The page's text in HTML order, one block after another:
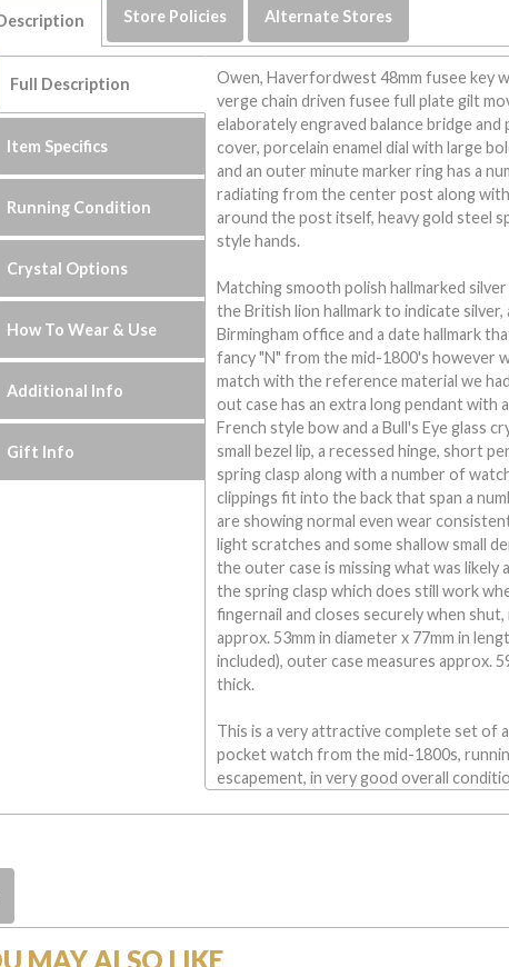
Store Policies Alternate Stores
Full Description
Item Specifics
Running Condition
Crystal Options
How To Wear & Use
Additional Info
Gift Info
Owen, Haverfordwest 48mm fusee key
verge chain driven fusee full plate gilt
elaborately engraved balance bridge
cover, porcelain enamel dial with large
and an outer minute marker ring has a
radiating from the center post along with
around the post itself, heavy gold steel
style hands.
Matching smooth polish hallmarked
the British lion hallmark to indicate
Birmingham office and a date hallmark
fancy "N" from the mid-1800's however
match with the reference material we
out case has an extra long pendant with
French style bow and a Bull's Eye glass
small bezel lip, a recessed hinge, short
spring clasp along with a number of
clippings fit into the back that span a
are showing normal even wear
light scratches and some shallow small
the outer case is missing what was likely
the spring clasp which does still work
fingernail and closes securely when shut,
approx. 53mm in diameter x 77mm in
included), outer case measures approx.
thick.
This is a very attractive complete set of
pocket watch from the mid-1800s,
escapement, in very good overall
MAY ALSO LIKE